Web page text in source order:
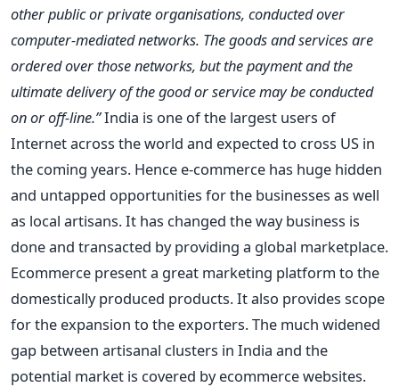
other public or private organisations, conducted over
computer-mediated networks. The goods and services are
ordered over those networks, but the payment and the
ultimate delivery of the good or service may be conducted
on or off-line.”India is one of the largest users of
Internet across the world and expected to cross US in
the coming years. Hence e-commerce has huge hidden
and untapped opportunities for the businesses as well
as local artisans. It has changed the way business is
done and transacted by providing a global marketplace.
Ecommerce present a great marketing platform to the
domestically produced products. It also provides scope
for the expansion to the exporters. The much widened
gap between artisanal clusters in India and the
potential market is covered by ecommerce websites.